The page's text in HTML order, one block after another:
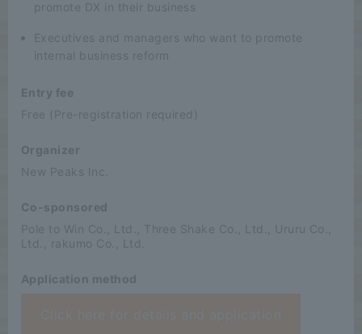
promote DX in their business
Executives and managers who want to promote
internal business reform
Entry fee
Free (Pre-registration required)
Organizer
New Peaks Inc.
Co-sponsored
Pole to Win Co., Ltd., Three Shake Co., Ltd., Ururu Co.,
Ltd., rakumo Co., Ltd.
Application method